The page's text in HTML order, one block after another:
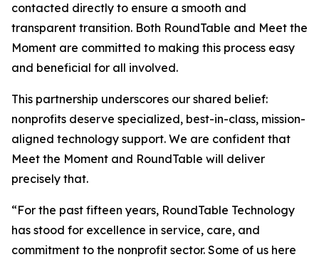
contacted directly to ensure a smooth and
transparent transition. Both RoundTable and Meet the
Moment are committed to making this process easy
and beneficial for all involved.
This partnership underscores our shared belief:
nonprofits deserve specialized, best-in-class, mission-
aligned technology support. We are confident that
Meet the Moment and RoundTable will deliver
precisely that.
“For the past fifteen years, RoundTable Technology
has stood for excellence in service, care, and
commitment to the nonprofit sector. Some of us here